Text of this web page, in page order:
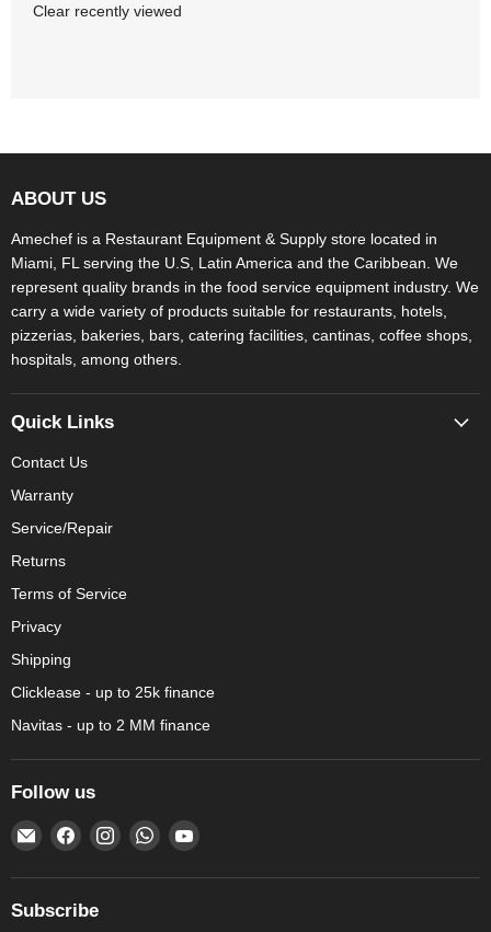
Clear recently viewed
ABOUT US
Amechef is a Restaurant Equipment & Supply store located in
Miami, FL serving the U.S, Latin America and the Caribbean. We
represent quality brands in the food service equipment industry. We
carry a wide variety of products suitable for restaurants, hotels,
pizzerias, bakeries, bars, catering facilities, cantinas, coffee shops,
hospitals, among others.
Quick Links
Contact Us
Warranty
Service/Repair
Returns
Terms of Service
Privacy
Shipping
Clicklease - up to 25k finance
Navitas - up to 2 MM finance
Follow us
Email
Amechef
Restaurant
Equipment
Find
on
Facebook
Find
on
Find
on
Find
on
Subscribe